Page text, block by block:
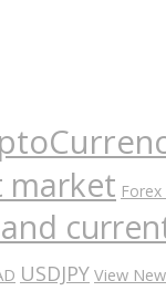
market
USDJPY View